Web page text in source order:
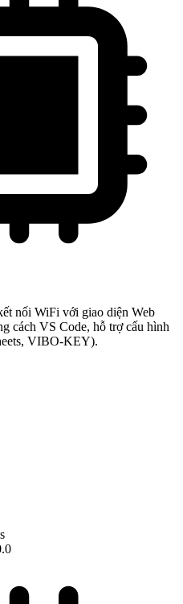
nối WiFi với giao diện Web
cách VS Code, hỗ trợ cấu hình
VIBO-KEY).